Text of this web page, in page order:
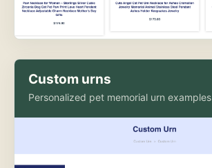
Custom urns
Personalized pet memorial urn examples